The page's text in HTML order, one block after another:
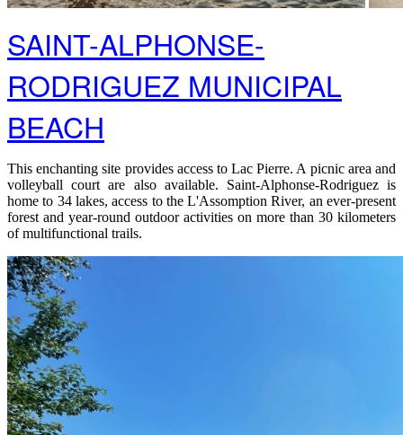
SAINT-ALPHONSE-
RODRIGUEZ MUNICIPAL
BEACH
This enchanting site provides access to Lac Pierre. A picnic area and
volleyball court are also available. Saint-Alphonse-Rodriguez is
home to 34 lakes, access to the L'Assomption River, an ever-present
forest and year-round outdoor activities on more than 30 kilometers
of multifunctional trails.